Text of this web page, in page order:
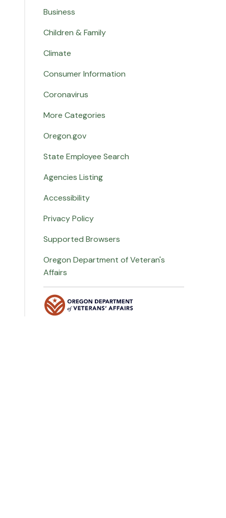
Business
Children & Family
Climate
Consumer Information
Coronavirus
More Categories
Oregon.gov
State Employee Search
Agencies Listing
Accessibility
Privacy Policy
Supported Browsers
Oregon Department of Veteran's
Affairs